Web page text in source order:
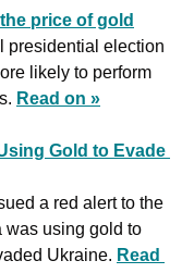
price of gold
presidential election
likely to perform
Read on »
Gold to Evade
a red alert to the
was using gold to
Ukraine. Read